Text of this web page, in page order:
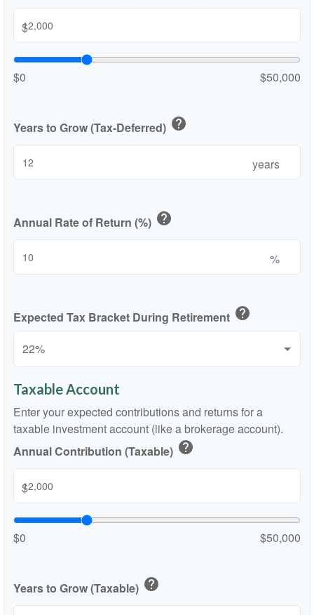
$
$0 $50,000
Years to Grow (Tax-Deferred) help
years
Annual Rate of Return (%) help
%
Expected Tax Bracket During Retirement help
Taxable Account
Enter your expected contributions and returns for a
taxable investment account (like a brokerage account).
Annual Contribution (Taxable) help
$
$0 $50,000
Years to Grow (Taxable) help